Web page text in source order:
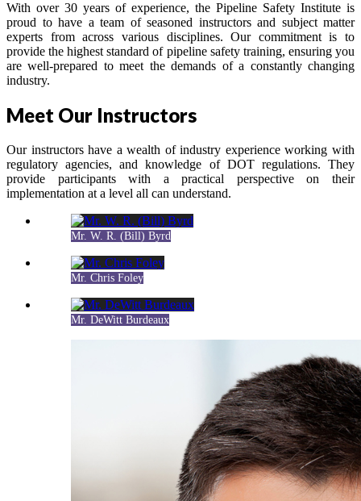
With over 30 years of experience, the Pipeline Safety Institute is
proud to have a team of seasoned instructors and subject matter
experts from across various disciplines. Our commitment is to
provide the highest standard of pipeline safety training, ensuring you
are well-prepared to meet the demands of a constantly changing
industry.
Meet Our Instructors
Our instructors have a wealth of industry experience working with
regulatory agencies, and knowledge of DOT regulations. They
provide participants with a practical perspective on their
implementation at a level all can understand.
Mr. W. R. (Bill) Byrd
Mr. Chris Foley
Mr. DeWitt Burdeaux